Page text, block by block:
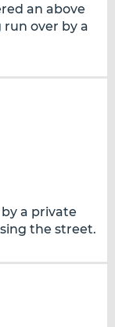
an above
over by a
a private
the street.